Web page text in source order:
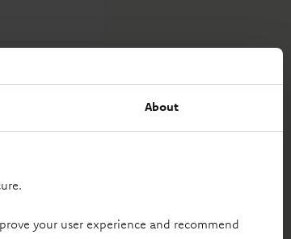
About
your user experience and recommend